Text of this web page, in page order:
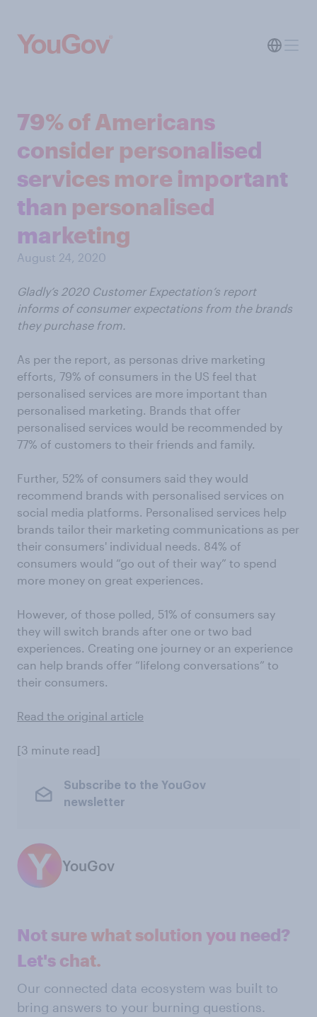
79% of Americans
consider personalised
services more important
than personalised
marketing
August 24, 2020
Gladly’s 2020 Customer Expectation’s report
informs of consumer expectations from the brands
they purchase from.
As per the report, as personas drive marketing
efforts, 79% of consumers in the US feel that
personalised services are more important than
personalised marketing. Brands that offer
personalised services would be recommended by
77% of customers to their friends and family.
Further, 52% of consumers said they would
recommend brands with personalised services on
social media platforms. Personalised services help
brands tailor their marketing communications as per
their consumers' individual needs. 84% of
consumers would “go out of their way” to spend
more money on great experiences.
However, of those polled, 51% of consumers say
they will switch brands after one or two bad
experiences. Creating one journey or an experience
can help brands offer “lifelong conversations” to
their consumers.
Read the original article
[3 minute read]
Subscribe to the YouGov
newsletter
YouGov
Not sure what solution you need?
Let's chat.
Our connected data ecosystem was built to
bring answers to your burning questions.